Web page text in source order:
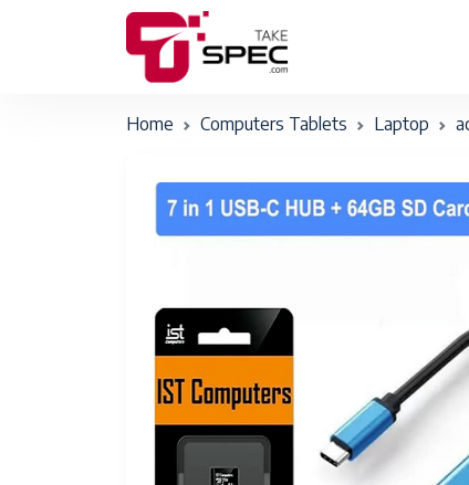
Home Computers Tablets Laptop